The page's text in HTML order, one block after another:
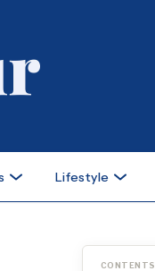
Lifestyle
CONTENTS